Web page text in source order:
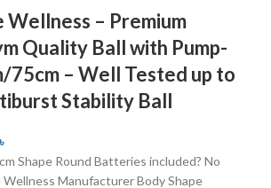
Wellness – Premium
Quality Ball with Pump-
75cm – Well Tested up to
Stability Ball
৳
Shape ‎Round Batteries included? ‎No
Wellness Manufacturer ‎Body Shape